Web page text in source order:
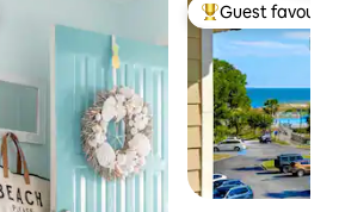
Top guest
Guest